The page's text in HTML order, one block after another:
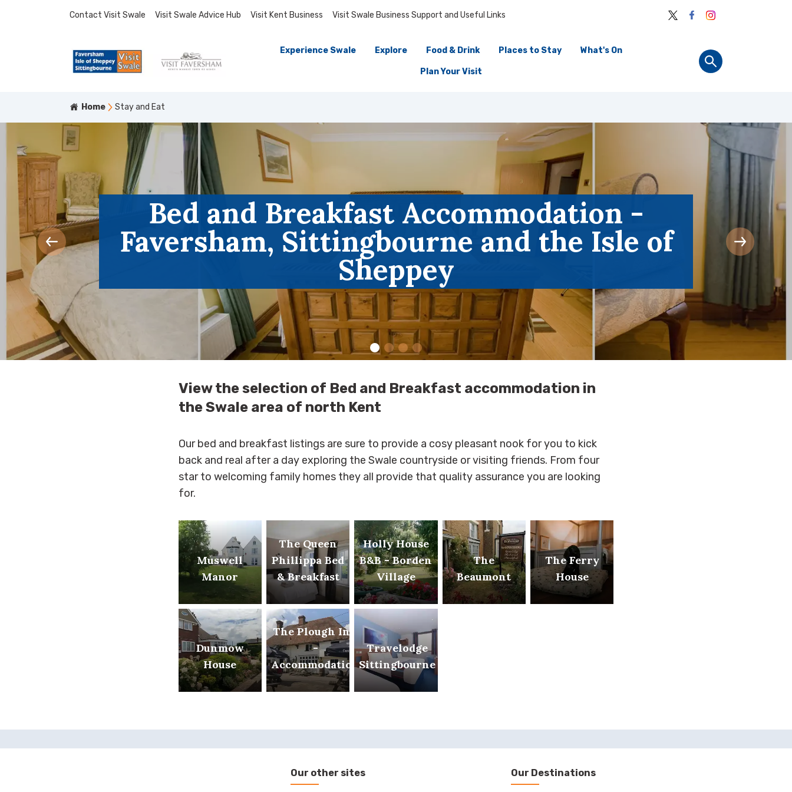
Contact Visit Swale Visit Swale Advice Hub Visit Kent Business Visit Swale Business Support and Useful Links
Experience Swale Explore Food & Drink Places to Stay What's On
Plan Your Visit
Home Stay and Eat
Bed and Breakfast Accommodation -
Faversham, Sittingbourne and the Isle of
Sheppey
View the selection of Bed and Breakfast accommodation in
the Swale area of north Kent
Our bed and breakfast listings are sure to provide a cosy pleasant nook for you to kick
back and real after a day exploring the Swale countryside or visiting friends. From four
star to welcoming family homes they all provide that quality assurance you are looking
for.
Muswell
Manor
The Queen
Phillippa Bed
& Breakfast
Holly House
B&B - Borden
Village
The
Beaumont
The Ferry
House
Dunmow
House
The Plough Inn
-
Accommodation
Travelodge
Sittingbourne
Our other sites Our Destinations